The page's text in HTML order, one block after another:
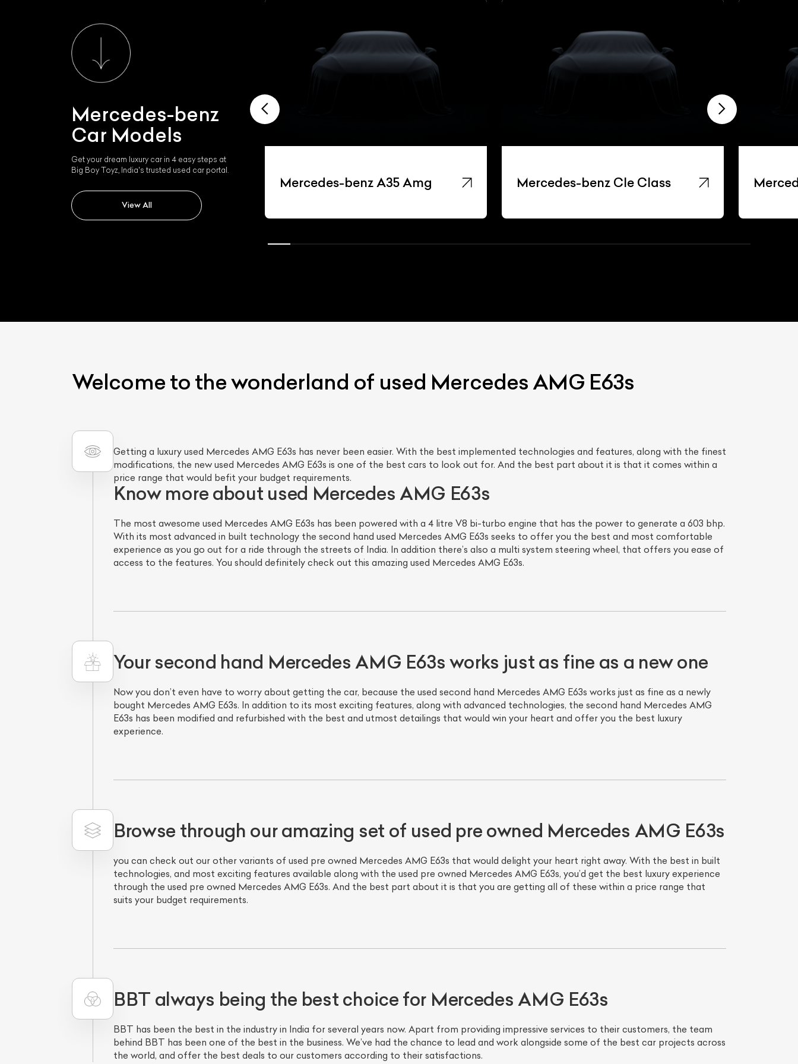
Mercedes-benz
Car Models
Get your dream luxury car in 4 easy steps at
Big Boy Toyz, India's trusted used car portal.
View All
Mercedes-benz A35 Amg Mercedes-benz Cle Class
Welcome to the wonderland of used Mercedes AMG E63s
Getting a luxury used Mercedes AMG E63s has never been easier. With the best implemented technologies and features, along with the finest
modifications, the new used Mercedes AMG E63s is one of the best cars to look out for. And the best part about it is that it comes within a
price range that would befit your budget requirements.
Know more about used Mercedes AMG E63s
The most awesome used Mercedes AMG E63s has been powered with a 4 litre V8 bi-turbo engine that has the power to generate a 603 bhp.
With its most advanced in built technology the second hand used Mercedes AMG E63s seeks to offer you the best and most comfortable
experience as you go out for a ride through the streets of India. In addition there’s also a multi system steering wheel, that offers you ease of
access to the features. You should definitely check out this amazing used Mercedes AMG E63s.
Your second hand Mercedes AMG E63s works just as fine as a new one
Now you don’t even have to worry about getting the car, because the used second hand Mercedes AMG E63s works just as fine as a newly
bought Mercedes AMG E63s. In addition to its most exciting features, along with advanced technologies, the second hand Mercedes AMG
E63s has been modified and refurbished with the best and utmost detailings that would win your heart and offer you the best luxury
experience.
Browse through our amazing set of used pre owned Mercedes AMG E63s
you can check out our other variants of used pre owned Mercedes AMG E63s that would delight your heart right away. With the best in built
technologies, and most exciting features available along with the used pre owned Mercedes AMG E63s, you’d get the best luxury experience
through the used pre owned Mercedes AMG E63s. And the best part about it is that you are getting all of these within a price range that
suits your budget requirements.
BBT always being the best choice for Mercedes AMG E63s
BBT has been the best in the industry in India for several years now. Apart from providing impressive services to their customers, the team
behind BBT has been one of the best in the business. We’ve had the chance to lead and work alongside some of the best car projects across
the world, and offer the best deals to our customers according to their satisfactions.
List Your CarEffortlessly.